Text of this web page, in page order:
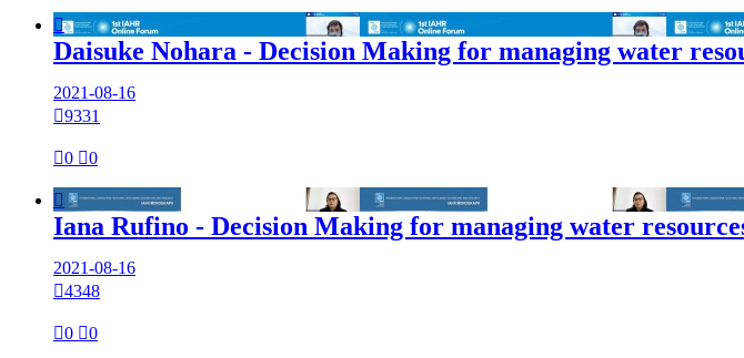

Daisuke Nohara - Decision Making for managing water
2021-08-16
9331
0 0

Iana Rufino - Decision Making for managing water
2021-08-16
4348
0 0